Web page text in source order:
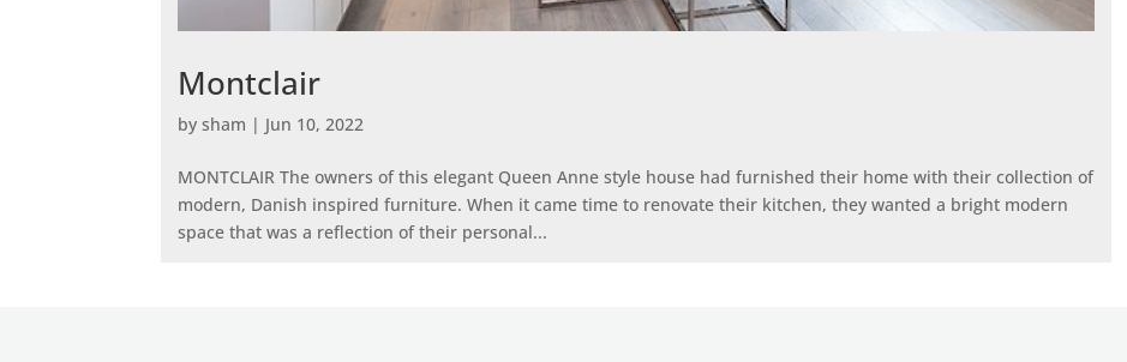
Montclair
bysham | Jun 10, 2022
MONTCLAIR The owners of this elegant Queen Anne style house had furnished their home with their collection of
modern, Danish inspired furniture. When it came time to renovate their kitchen, they wanted a bright modern
space that was a reflection of their personal...